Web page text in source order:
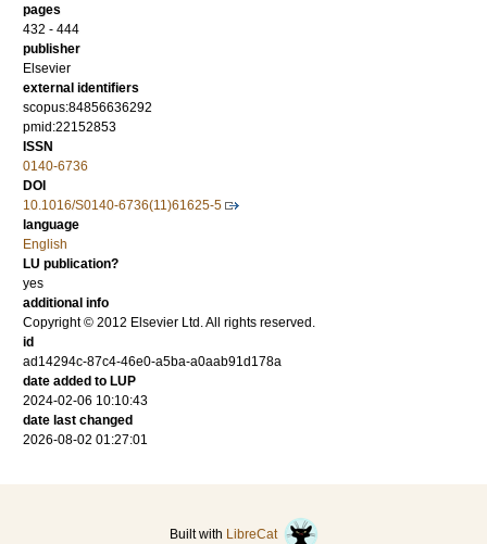
pages
432 - 444
publisher
Elsevier
external identifiers
scopus:84856636292
pmid:22152853
ISSN
0140-6736
DOI
10.1016/S0140-6736(11)61625-5
language
English
LU publication?
yes
additional info
Copyright © 2012 Elsevier Ltd. All rights reserved.
id
ad14294c-87c4-46e0-a5ba-a0aab91d178a
date added to LUP
2024-02-06 10:10:43
date last changed
2026-08-02 01:27:01
Built with LibreCat